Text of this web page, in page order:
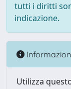
tutti i diritti
indicazione.
Utilizza